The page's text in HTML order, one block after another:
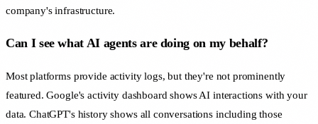
company's infrastructure.
Can I see what AI agents are doing on my behalf?
Most platforms provide activity logs, but they're not prominently
featured. Google's activity dashboard shows AI interactions with your
data. ChatGPT's history shows all conversations including those